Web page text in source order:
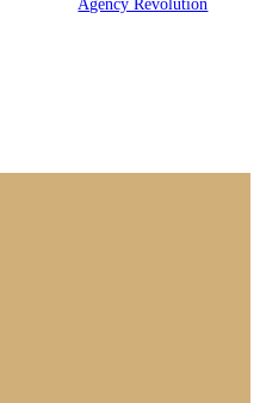
Agency Revolution